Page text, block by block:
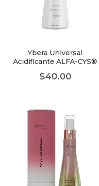
Ybera Universal
Acidificante ALFA-CYS®
$40.00